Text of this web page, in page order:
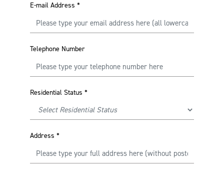
E-mail Address *
Telephone Number
Residential Status *
Address *